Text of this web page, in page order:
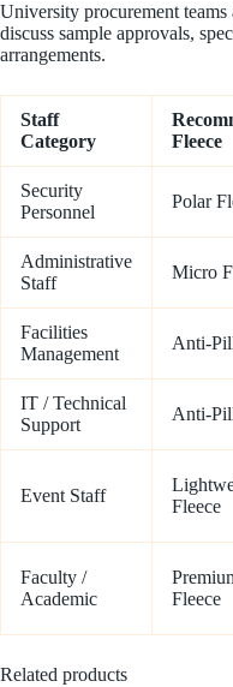
University procurement
discuss sample approvals,
arrangements.
Staff
Category
Fleece
Security
Personnel
Polar
Administrative
Staff
Micro
Facilities
Management
Anti-
IT / Technical
Support
Anti-
Event Staff
Fleece
Faculty /
Academic
Fleece
Related products